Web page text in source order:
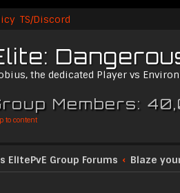
TS/Discord
the dedicated Player vs
Members:
to content
ElitePvE Group Forums
Blaze